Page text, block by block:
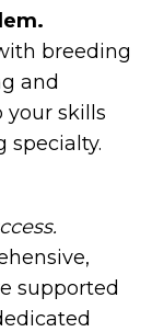
breeding
and
your skills
specialty.
supported